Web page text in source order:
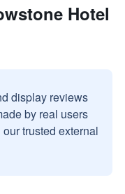
Hotel
display reviews
by real users
trusted external